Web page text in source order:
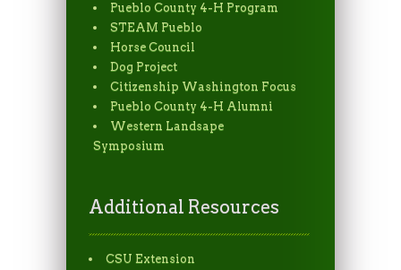
Pueblo County 4-H Program
STEAM Pueblo
Horse Council
Dog Project
Citizenship Washington Focus
Pueblo County 4-H Alumni
Western Landsape
Symposium
Additional Resources
CSU Extension